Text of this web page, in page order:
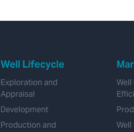
Well Lifecycle
Exploration and
Appraisal
Development
Production and